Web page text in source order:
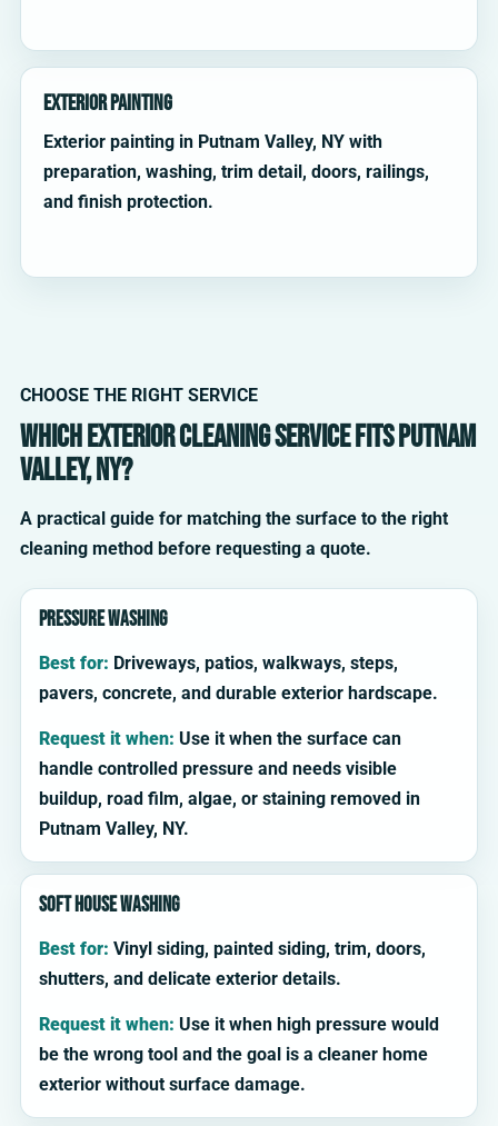
Exterior Painting
Exterior painting in Putnam Valley, NY with
preparation, washing, trim detail, doors, railings,
and finish protection.
CHOOSE THE RIGHT SERVICE
Which exterior cleaning service fits Putnam
Valley, NY?
A practical guide for matching the surface to the right
cleaning method before requesting a quote.
Pressure washing
Best for: Driveways, patios, walkways, steps,
pavers, concrete, and durable exterior hardscape.
Request it when: Use it when the surface can
handle controlled pressure and needs visible
buildup, road film, algae, or staining removed in
Putnam Valley, NY.
Soft house washing
Best for: Vinyl siding, painted siding, trim, doors,
shutters, and delicate exterior details.
Request it when: Use it when high pressure would
be the wrong tool and the goal is a cleaner home
exterior without surface damage.